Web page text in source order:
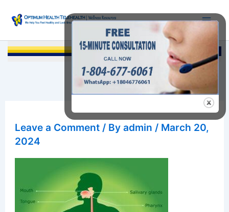
content
Leave a Comment / Byadmin / March 20,
2024